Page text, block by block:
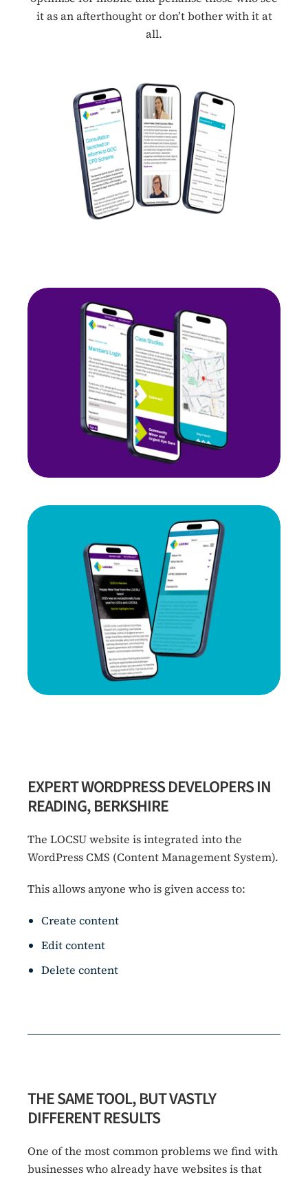
it as an afterthought or don’t bother with it at
all.
EXPERT WORDPRESS DEVELOPERS IN
READING, BERKSHIRE
The LOCSU website is integrated into the
WordPress CMS (Content Management System).
This allows anyone who is given access to:
Create content
Edit content
Delete content
THE SAME TOOL, BUT VASTLY
DIFFERENT RESULTS
One of the most common problems we find with
businesses who already have websites is that